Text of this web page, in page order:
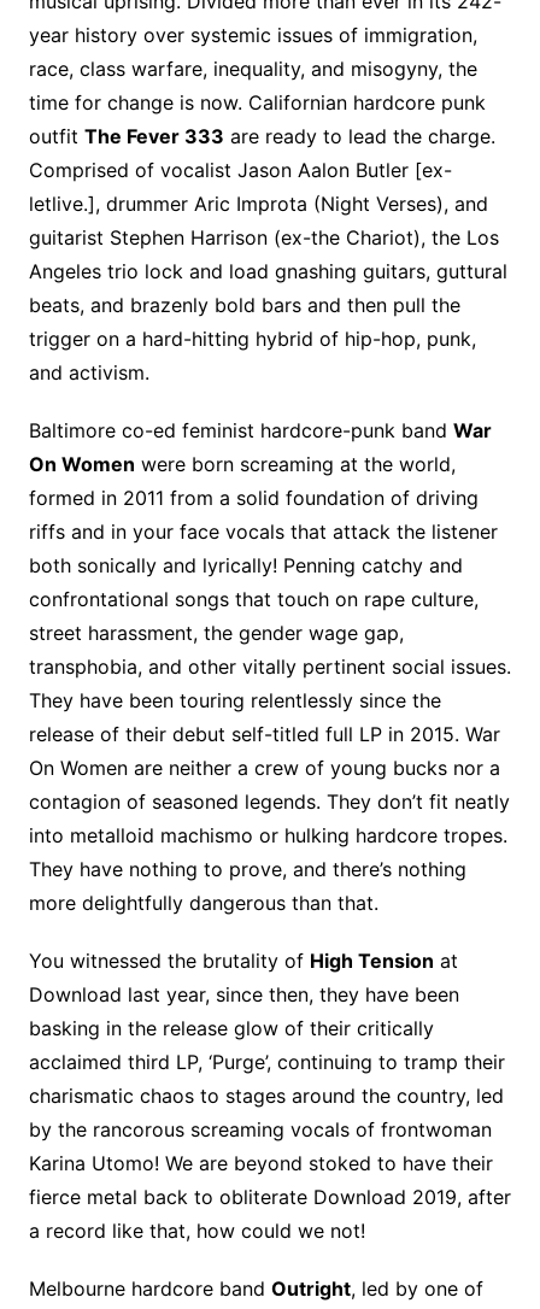
year history over systemic issues of immigration,
race, class warfare, inequality, and misogyny, the
time for change is now. Californian hardcore punk
outfit The Fever 333 are ready to lead the charge.
Comprised of vocalist Jason Aalon Butler [ex-
letlive.], drummer Aric Improta (Night Verses), and
guitarist Stephen Harrison (ex-the Chariot), the Los
Angeles trio lock and load gnashing guitars, guttural
beats, and brazenly bold bars and then pull the
trigger on a hard-hitting hybrid of hip-hop, punk,
and activism.
Baltimore co-ed feminist hardcore-punk band War
On Women were born screaming at the world,
formed in 2011 from a solid foundation of driving
riffs and in your face vocals that attack the listener
both sonically and lyrically! Penning catchy and
confrontational songs that touch on rape culture,
street harassment, the gender wage gap,
transphobia, and other vitally pertinent social issues.
They have been touring relentlessly since the
release of their debut self-titled full LP in 2015. War
On Women are neither a crew of young bucks nor a
contagion of seasoned legends. They don’t fit neatly
into metalloid machismo or hulking hardcore tropes.
They have nothing to prove, and there’s nothing
more delightfully dangerous than that.
You witnessed the brutality of High Tension at
Download last year, since then, they have been
basking in the release glow of their critically
acclaimed third LP, ‘Purge’, continuing to tramp their
charismatic chaos to stages around the country, led
by the rancorous screaming vocals of frontwoman
Karina Utomo! We are beyond stoked to have their
fierce metal back to obliterate Download 2019, after
a record like that, how could we not!
Melbourne hardcore band Outright, led by one of